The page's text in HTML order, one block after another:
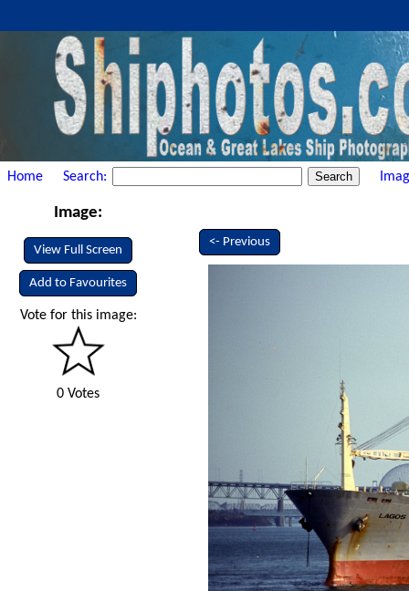
Home Search:
Image:
View Full Screen
Add to Favourites
Vote for this image:
0 Votes
<- Previous